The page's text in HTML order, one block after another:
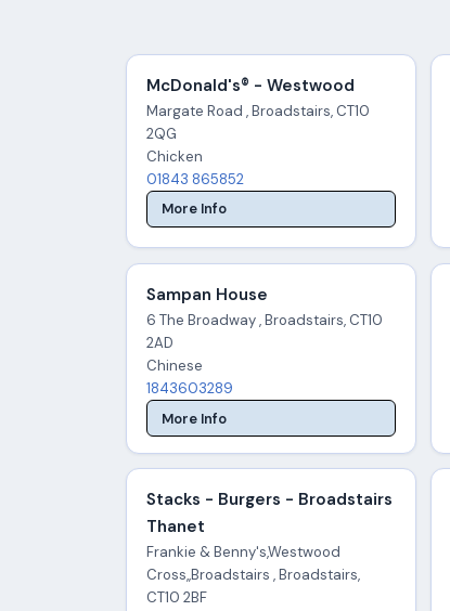
McDonald's® - Westwood
Margate Road , Broadstairs, CT10
2QG
Chicken
01843 865852
More Info
Sampan House
6 The Broadway , Broadstairs, CT10
2AD
Chinese
1843603289
More Info
Stacks - Burgers - Broadstairs
Thanet
Frankie & Benny's,Westwood
Cross,,Broadstairs , Broadstairs,
CT10 2BF